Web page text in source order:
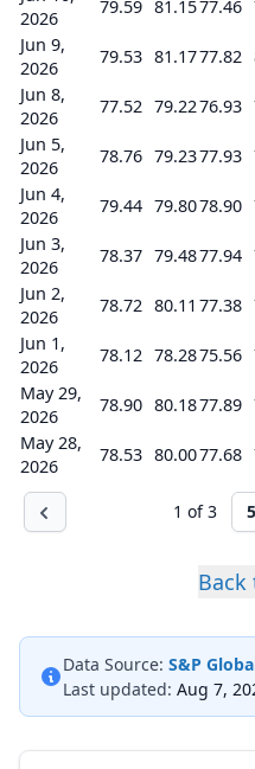
2026
79.59 81.1577.46
Jun 9,
2026
79.53 81.1777.82
Jun 8,
2026
77.52 79.2276.93
Jun 5,
2026
78.76 79.2377.93
Jun 4,
2026
79.44 79.8078.90
Jun 3,
2026
78.37 79.4877.94
Jun 2,
2026
78.72 80.11 77.38
Jun 1,
2026
78.12 78.2875.56
May 29,
2026
78.90 80.1877.89
May 28,
2026
78.53 80.0077.68
1 of 3
Back
Data Source: S&P
Last updated: Aug 7,